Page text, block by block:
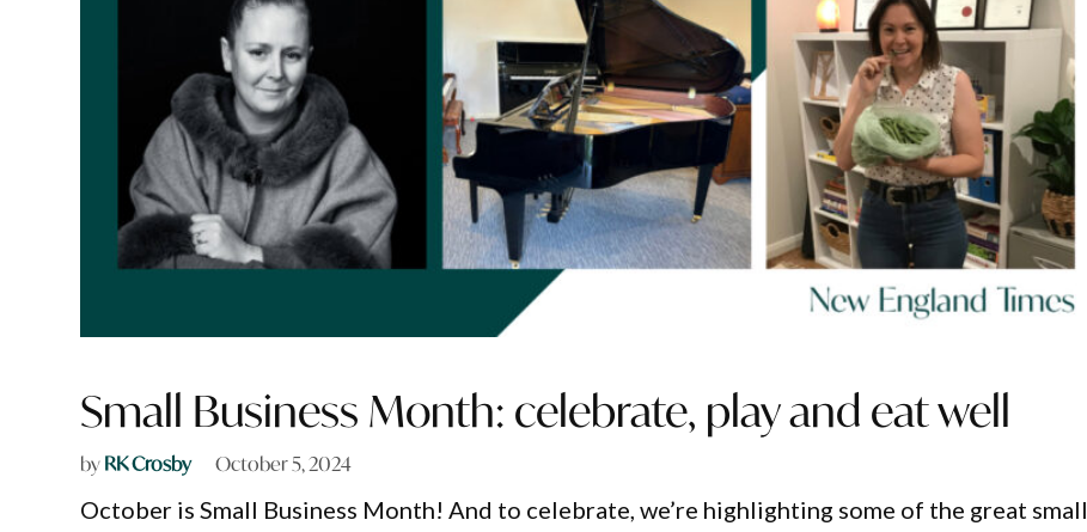
Small Business Month: celebrate, play and eat well
byRK Crosby October 5, 2024
October is Small Business Month! And to celebrate, we’re highlighting some of the great small